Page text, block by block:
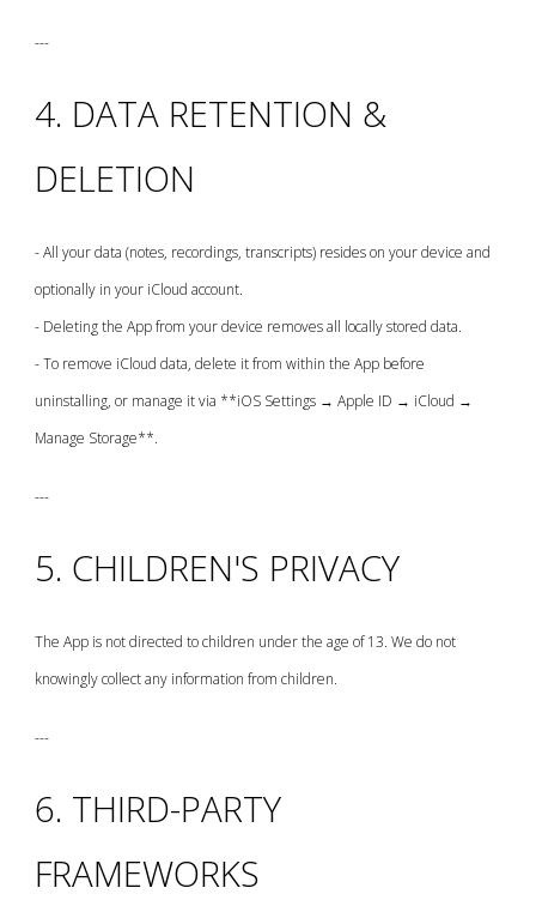
---
4. DATA RETENTION &
DELETION
- All your data (notes, recordings, transcripts) resides on your device and
optionally in your iCloud account.
- Deleting the App from your device removes all locally stored data.
- To remove iCloud data, delete it from within the App before
uninstalling, or manage it via **iOS Settings → Apple ID → iCloud →
Manage Storage**.
---
5. CHILDREN'S PRIVACY
The App is not directed to children under the age of 13. We do not
knowingly collect any information from children.
---
6. THIRD-PARTY
FRAMEWORKS